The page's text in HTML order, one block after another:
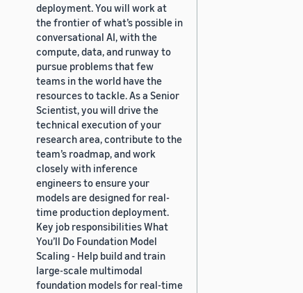
deployment. You will work at
the frontier of what’s possible in
conversational AI, with the
compute, data, and runway to
pursue problems that few
teams in the world have the
resources to tackle. As a Senior
Scientist, you will drive the
technical execution of your
research area, contribute to the
team’s roadmap, and work
closely with inference
engineers to ensure your
models are designed for real-
time production deployment.
Key job responsibilities What
You’ll Do Foundation Model
Scaling - Help build and train
large-scale multimodal
foundation models for real-time